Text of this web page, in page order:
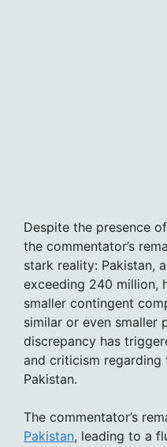
Despite the presence
the commentator’s
stark reality: Pakistan,
exceeding 240 million,
smaller contingent
similar or even smaller
discrepancy has
and criticism
Pakistan.
The commentator’s
Pakistan, leading to a